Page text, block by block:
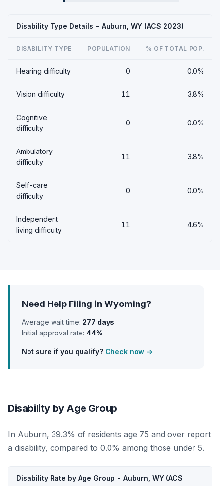
Disability Type Details - Auburn, WY (ACS 2023)
DISABILITY TYPE POPULATION % OF TOTAL POP.
Hearing difficulty 0 0.0%
Vision difficulty 11 3.8%
Cognitive
difficulty
0 0.0%
Ambulatory
difficulty
11 3.8%
Self-care
difficulty
0 0.0%
Independent
living difficulty
11 4.6%
Need Help Filing in Wyoming?
Average wait time: 277 days
Initial approval rate: 44%
Not sure if you qualify? Check now →
Disability by Age Group
In Auburn, 39.3% of residents age 75 and over report
a disability, compared to 0.0% among those under 5.
Disability Rate by Age Group - Auburn, WY (ACS